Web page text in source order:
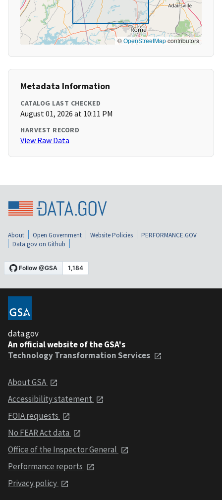
©OpenStreetMapcontributors
Metadata Information
CATALOG LAST CHECKED
August 01, 2026 at 10:11 PM
HARVEST RECORD
View Raw Data
About Open Government Website Policies
PERFORMANCE.GOV
Data.gov on Github
data.gov
An official website of the GSA's
Technology Transformation Services
About GSA
Accessibility statement
FOIA requests
No FEAR Act data
Office of the Inspector General
Performance reports
Privacy policy